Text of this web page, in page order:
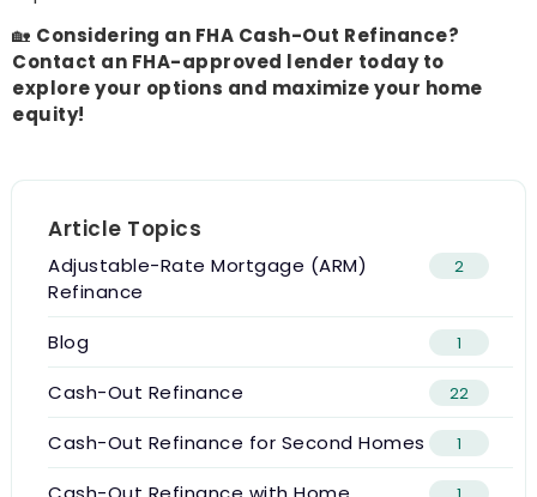
🏡 Considering an FHA Cash-Out Refinance?
Contact an FHA-approved lender today to
explore your options and maximize your home
equity!
Article Topics
Adjustable-Rate Mortgage (ARM)
Refinance
2
Blog 1
Cash-Out Refinance 22
Cash-Out Refinance for Second Homes 1